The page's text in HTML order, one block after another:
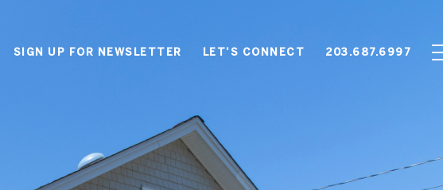
SIGN UP FOR NEWSLETTER LET'S CONNECT 203.687.6997